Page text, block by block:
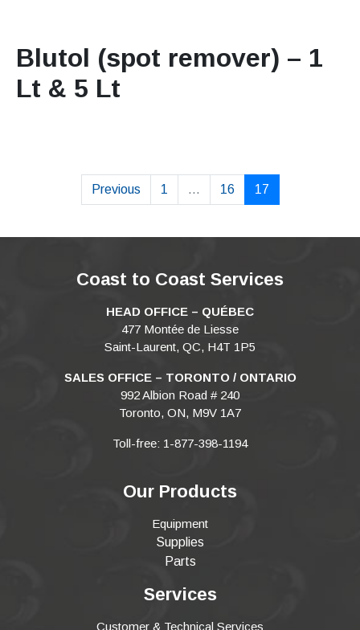
Blutol (spot remover) – 1
Lt & 5 Lt
Previous 1 ... 16 17
Coast to Coast Services
HEAD OFFICE – QUÉBEC
477 Montée de Liesse
Saint-Laurent, QC, H4T 1P5
SALES OFFICE – TORONTO / ONTARIO
992 Albion Road # 240
Toronto, ON, M9V 1A7
Toll-free: 1-877-398-1194
Our Products
Equipment
Supplies
Parts
Services
Customer & Technical Services